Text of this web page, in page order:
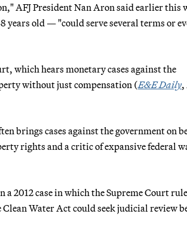
AFJ President Nan Aron said earlier this
years old — "could serve several terms or
which hears monetary cases against the
without just compensation (E&E Daily,
brings cases against the government on
rights and a critic of expansive federal
2012 case in which the Supreme Court
Water Act could seek judicial review